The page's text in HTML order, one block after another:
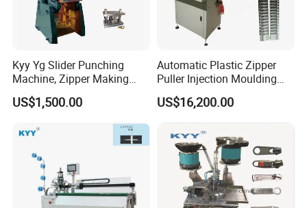
Kyy Yg Slider Punching
Machine, Zipper Making
Machine
US$1,500.00
Automatic Plastic Zipper
Puller Injection Moulding
Machine, TPU Cord Puller
Making Machine
US$16,200.00